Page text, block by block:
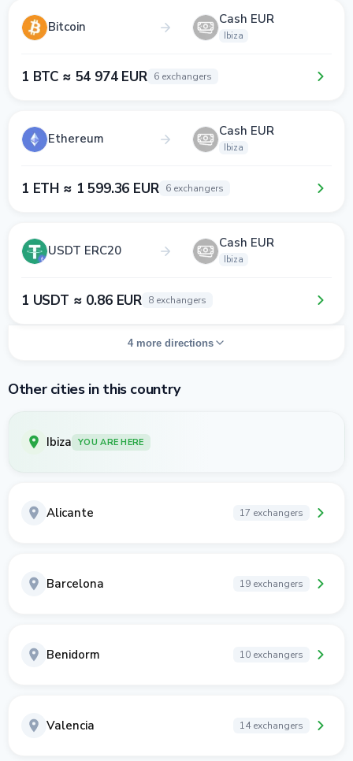
Bitcoin Cash EUR
Ibiza
1 BTC ≈ 54 974 EUR 6 exchangers
Ethereum Cash EUR
Ibiza
1 ETH ≈ 1 599.36 EUR 6 exchangers
USDT ERC20 Cash EUR
Ibiza
1 USDT ≈ 0.86 EUR 8 exchangers
4 more directions
Other cities in this country
Ibiza YOU ARE HERE
Alicante 17 exchangers
Barcelona 19 exchangers
Benidorm 10 exchangers
Valencia 14 exchangers